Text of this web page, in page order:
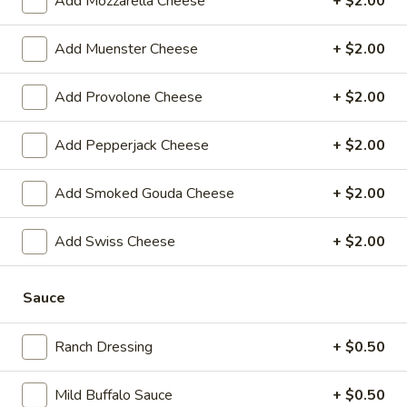
$14.99
Mike's
Deli
#1
Hot
Mike's Deli #1 - Hot
Bold Cajun turkey, Pepper Jack cheese on
squaw with lettuce, tomato, onion,
jalapenos, pickles with honey mustard and
mayonnaise. Avocado Additional.
$12.99
The
Mailman
Hot
The Mailman - Hot
Muenster and Provolone cheese with
on a croissant or squaw bread. Avocado
Additional.
$13.99
Add Muenster Cheese + $2.00
Add Provolone Cheese + $2.00
Add Pepperjack Cheese + $2.00
Add Smoked Gouda Cheese + $2.00
Add Swiss Cheese + $2.00
Sauce
Ranch Dressing + $0.50
Mild Buffalo Sauce + $0.50